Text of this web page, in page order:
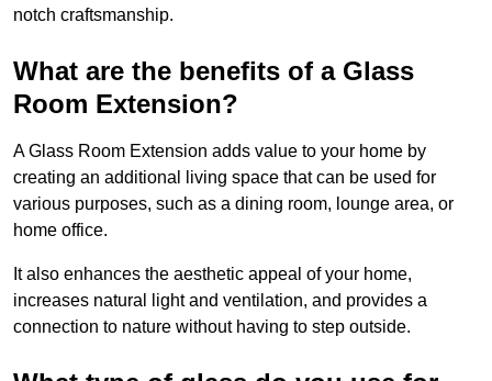
notch craftsmanship.
What are the benefits of a Glass
Room Extension?
A Glass Room Extension adds value to your home by
creating an additional living space that can be used for
various purposes, such as a dining room, lounge area, or
home office.
It also enhances the aesthetic appeal of your home,
increases natural light and ventilation, and provides a
connection to nature without having to step outside.